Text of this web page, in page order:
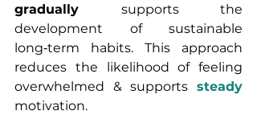
gradually supports the
development of sustainable
long‑term habits. This approach
reduces the likelihood of feeling
overwhelmed & supports steady
motivation.